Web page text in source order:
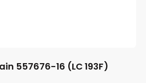
557676-16 (LC 193F)